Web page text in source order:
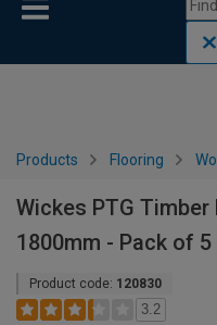
Products Flooring
Wickes PTG
1800mm - Pack of 5
Product code: 120830
3.2